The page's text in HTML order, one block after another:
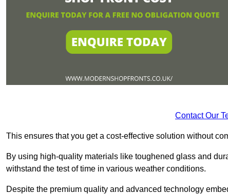
Contact Our
This ensures that you get a cost-effective solution without
By using high-quality materials like toughened glass and
withstand the test of time in various weather conditions.
Despite the premium quality and advanced technology